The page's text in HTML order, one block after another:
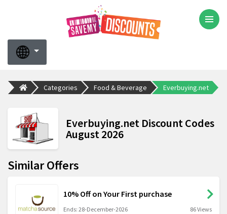
Categories Food & Beverage Everbuying.net
Everbuying.net Discount Codes
August 2026
Similar Offers
10% Off on Your First purchase
Ends: 28-December-2026 86 Views